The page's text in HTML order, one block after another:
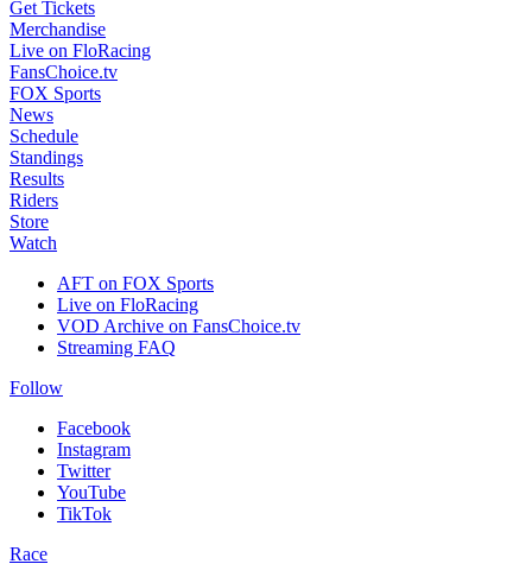
Get Tickets
Merchandise
Live on FloRacing
FansChoice.tv
FOX Sports
News
Schedule
Standings
Results
Riders
Store
Watch
AFT on FOX Sports
Live on FloRacing
VOD Archive on FansChoice.tv
Streaming FAQ
Follow
Facebook
Instagram
Twitter
YouTube
TikTok
Race